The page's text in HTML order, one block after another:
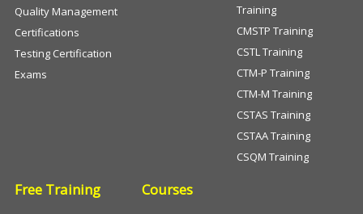
Quality Management
Certifications
Testing Certification
Exams
Training
CMSTP Training
CSTL Training
CTM-P Training
CTM-M Training
CSTAS Training
CSTAA Training
CSQM Training
Free Training Courses